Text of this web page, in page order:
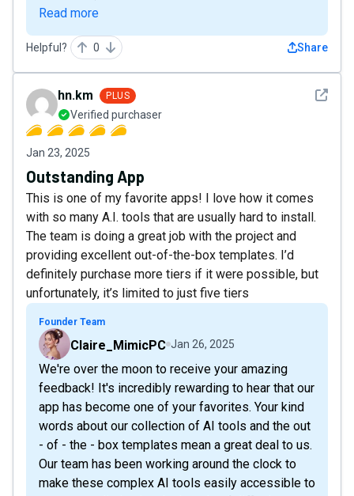
Read more
Helpful? 0 Share
See
hn.km PLUS
Verified purchaser
Jan 23, 2025
Outstanding App
This is one of my favorite apps! I love how it comes
with so many A.I. tools that are usually hard to install.
The team is doing a great job with the project and
providing excellent out-of-the-box templates. I’d
definitely purchase more tiers if it were possible, but
unfortunately, it’s limited to just five tiers
Founder Team
Claire_MimicPC Jan 26, 2025
We're over the moon to receive your amazing
feedback! It's incredibly rewarding to hear that our
app has become one of your favorites. Your kind
words about our collection of AI tools and the out
- of - the - box templates mean a great deal to us.
Our team has been working around the clock to
make these complex AI tools easily accessible to